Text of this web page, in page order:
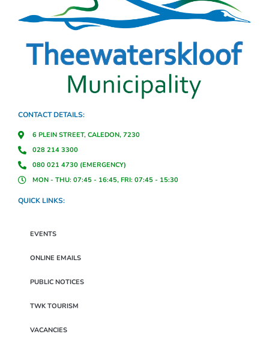
CONTACT DETAILS:
6 PLEIN STREET, CALEDON, 7230
028 214 3300
080 021 4730 (EMERGENCY)
MON - THU: 07:45 - 16:45, FRI: 07:45 - 15:30
QUICK LINKS:
EVENTS
ONLINE EMAILS
PUBLIC NOTICES
TWK TOURISM
VACANCIES